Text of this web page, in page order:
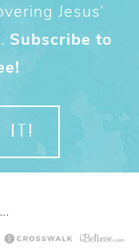
Jesus’
Subscribe to
IT!